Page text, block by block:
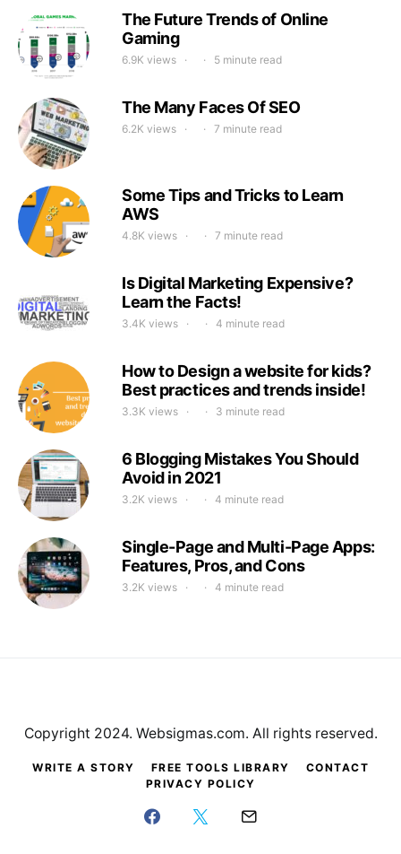
The Future Trends of Online
Gaming
6.9K views 5 minute read
The Many Faces Of SEO
6.2K views 7 minute read
Some Tips and Tricks to Learn
AWS
4.8K views 7 minute read
Is Digital Marketing Expensive?
Learn the Facts!
3.4K views 4 minute read
How to Design a website for kids?
Best practices and trends inside!
3.3K views 3 minute read
6 Blogging Mistakes You Should
Avoid in 2021
3.2K views 4 minute read
Single-Page and Multi-Page Apps:
Features, Pros, and Cons
3.2K views 4 minute read
WRITE A STORY FREE TOOLS LIBRARY
CONTACT
PRIVACY POLICY
Copyright 2024. Websigmas.com. All rights reserved.